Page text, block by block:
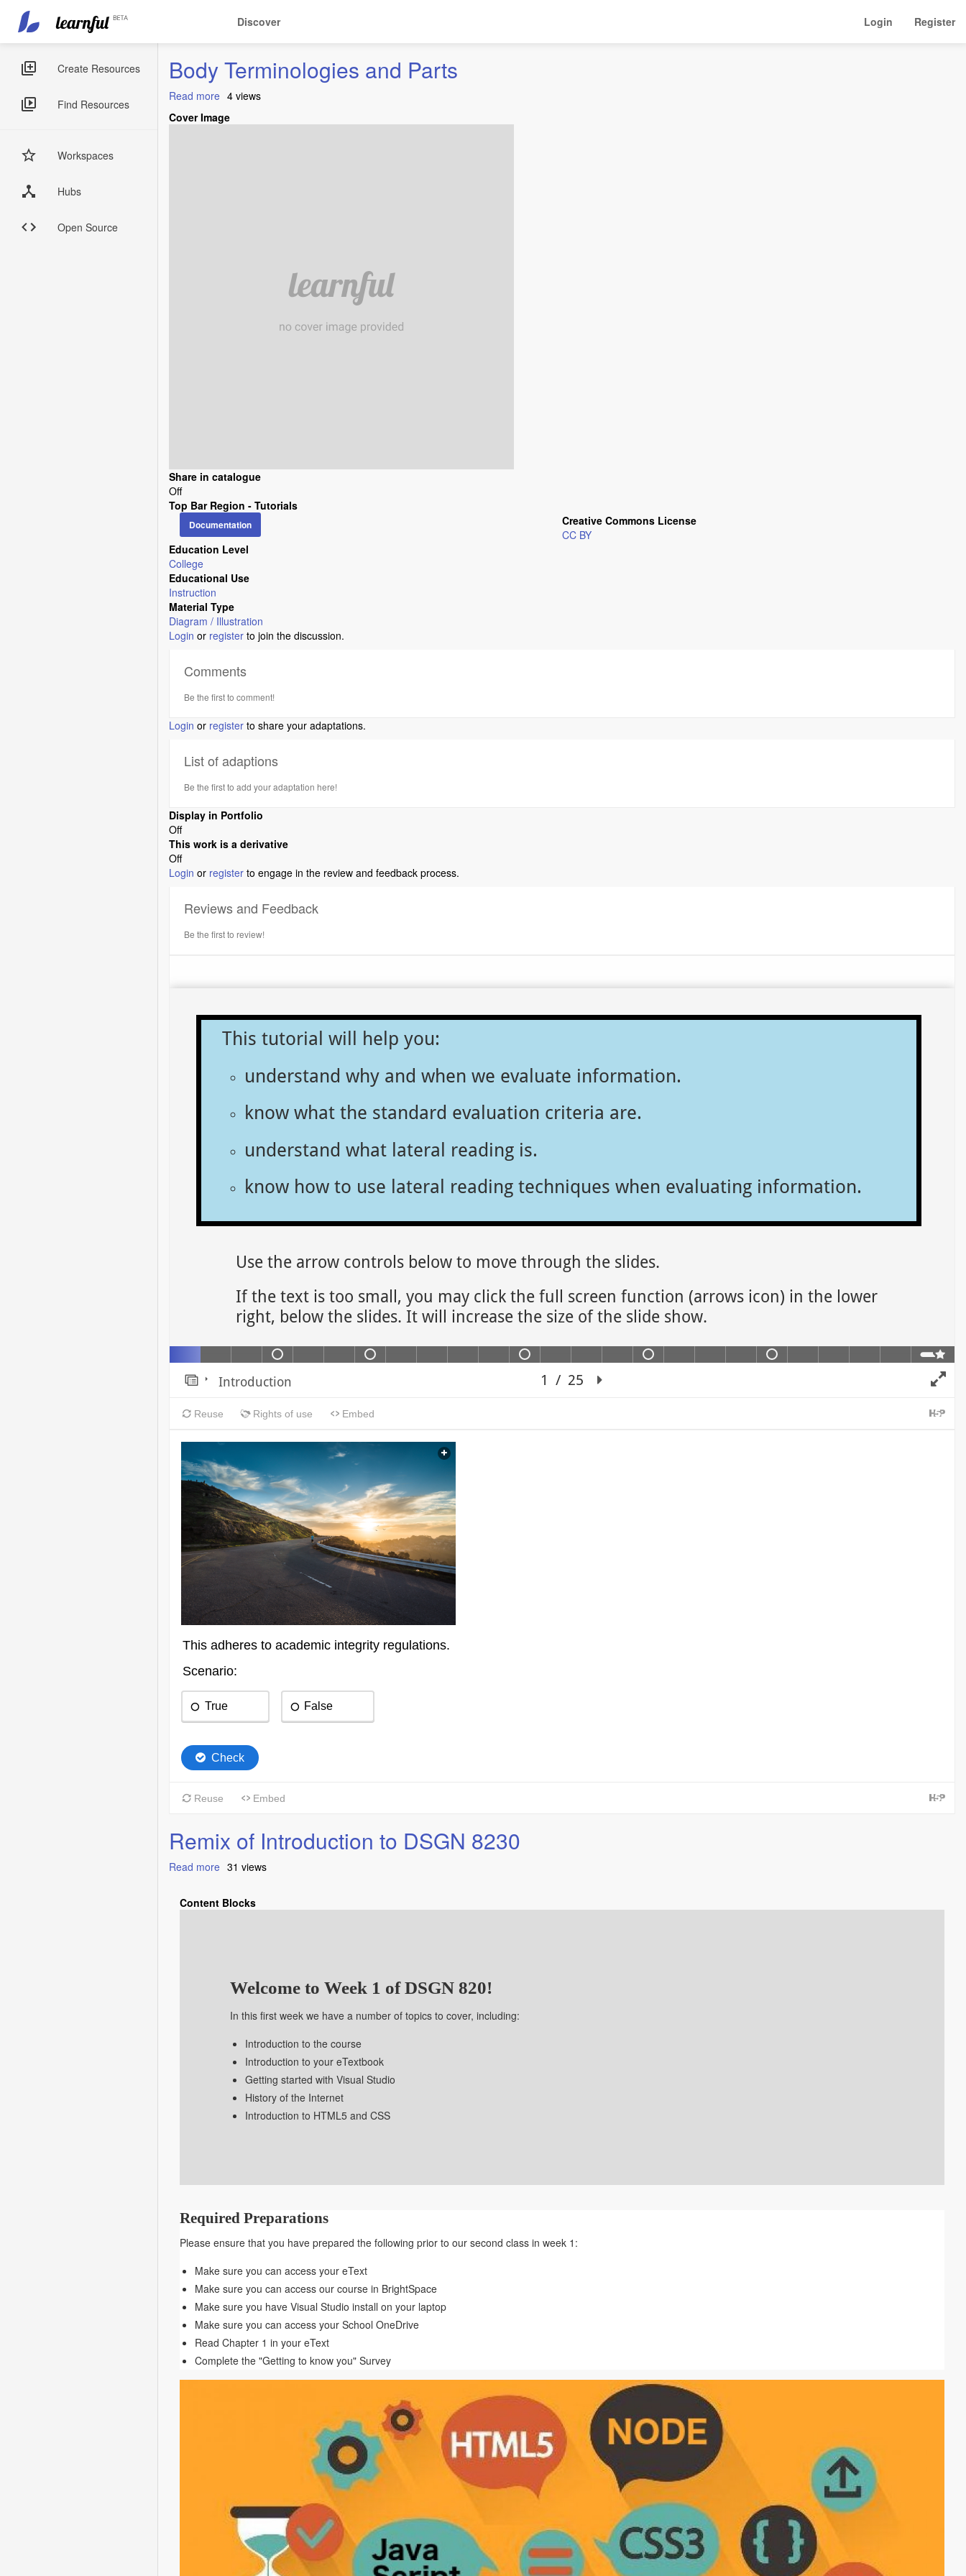
main
content
Main
navigation Discover
User
account
menu
Login Register
Sidebar
Menus
Create Resources
Find Resources
Workspaces
Hubs
Open Source
Body Terminologies and Parts
Read more about
Terminologies
4 views
Cover Image
Share in catalogue
Off
Top Bar Region - Tutorials
Documentation
Creative Commons License
CC BY
Education Level
College
Educational Use
Instruction
Material Type
Diagram / Illustration
Login or register to join the discussion.
Comments
Be the first to comment!
Login or register to share your adaptations.
List of adaptions
Be the first to add your adaptation here!
Display in Portfolio
Off
This work is a derivative
Off
Login or register to engage in the review and feedback process.
Reviews and Feedback
Be the first to review!
Remix of Introduction to DSGN 8230
Read more about
of
Introduction
31 views
Content Blocks
Welcome to Week 1 of DSGN 820!
In this first week we have a number of topics to cover, including:
Introduction to the course
Introduction to your eTextbook
Getting started with Visual Studio
History of the Internet
Introduction to HTML5 and CSS
Required Preparations
Please ensure that you have prepared the following prior to our second class in week 1:
Make sure you can access your eText
Make sure you can access our course in BrightSpace
Make sure you have Visual Studio install on your laptop
Make sure you can access your School OneDrive
Read Chapter 1 in your eText
Complete the "Getting to know you" Survey